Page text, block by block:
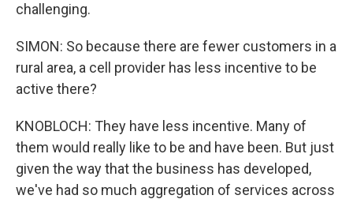
challenging.
SIMON: So because there are fewer customers in a
rural area, a cell provider has less incentive to be
active there?
KNOBLOCH: They have less incentive. Many of
them would really like to be and have been. But just
given the way that the business has developed,
we've had so much aggregation of services across